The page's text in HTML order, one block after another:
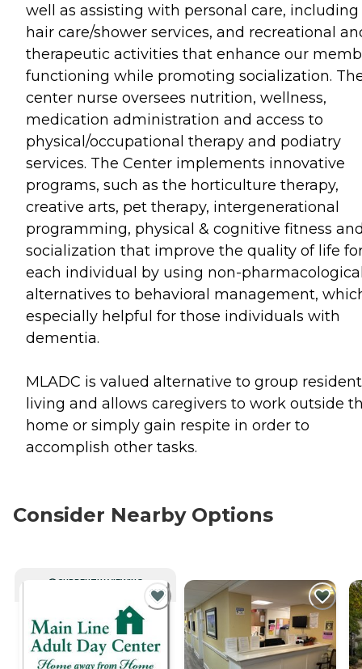
well as assisting with personal care, including
hair care/shower services, and recreational
therapeutic activities that enhance our
functioning while promoting socialization.
center nurse oversees nutrition, wellness,
medication administration and access to
physical/occupational therapy and podiatry
services. The Center implements innovative
programs, such as the horticulture therapy,
creative arts, pet therapy, intergenerational
programming, physical & cognitive fitness
socialization that improve the quality of life
each individual by using non-
alternatives to behavioral management,
especially helpful for those individuals with
dementia.
MLADC is valued alternative to group
living and allows caregivers to work outside
home or simply gain respite in order to
accomplish other tasks.
Consider Nearby Options
CURRENTLY VIEWING